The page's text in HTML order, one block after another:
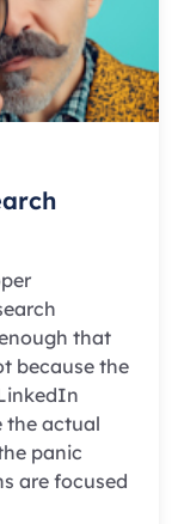
that
because the
the actual
panic
are focused